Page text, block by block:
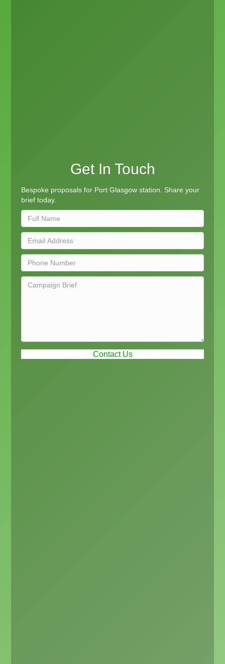
Get In Touch
Bespoke proposals for Port Glasgow station. Share your
brief today.
Contact Us